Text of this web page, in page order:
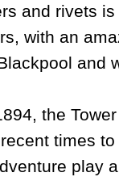
and rivets
with an
and
the
times to
play